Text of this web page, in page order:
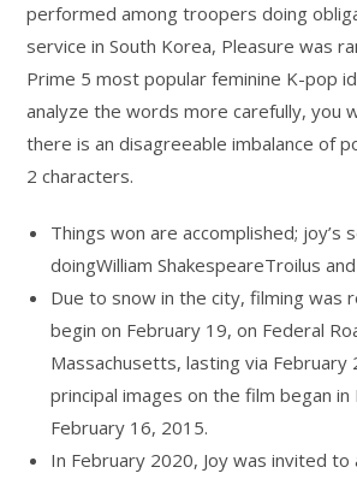
performed among troopers doing
service in South Korea, Pleasure was
Prime 5 most popular feminine K-pop
analyze the words more carefully, you
there is an disagreeable imbalance of
2 characters.
Things won are accomplished; joy’s
doingWilliam ShakespeareTroilus
Due to snow in the city, filming was
begin on February 19, on Federal
Massachusetts, lasting via February
principal images on the film began in
February 16, 2015.
In February 2020, Joy was invited to